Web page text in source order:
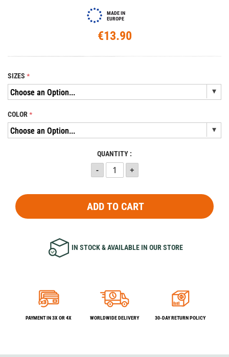
MADE IN
EUROPE
€13.90
SIZES
COLOR
QUANTITY :
ADD TO CART
IN STOCK & AVAILABLE IN OUR STORE
PAYMENT IN 3X OR 4X WORLDWIDE DELIVERY 30-DAY RETURN POLICY